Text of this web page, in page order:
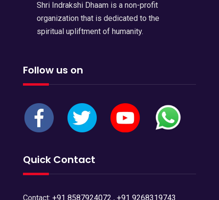
Shri Indrakshi Dhaam is a non-profit
organization that is dedicated to the
spiritual upliftment of humanity.
Follow us on
Quick Contact
Contact: +91 8587924072 , +91 9268319743